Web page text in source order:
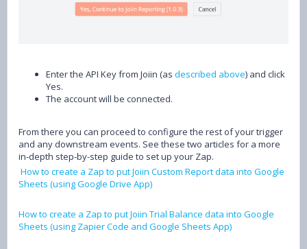
Enter the API Key from Joiin (as described above) and click
Yes.
The account will be connected.
From there you can proceed to configure the rest of your trigger
and any downstream events. See these two articles for a more
in-depth step-by-step guide to set up your Zap.
How to create a Zap to put Joiin Custom Report data into Google
Sheets (using Google Drive App)
How to create a Zap to put Joiin Trial Balance data into Google
Sheets (using Zapier Code and Google Sheets App)